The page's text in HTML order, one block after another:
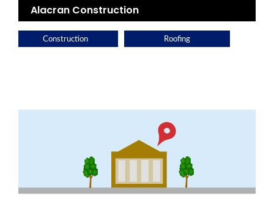
Alacran Construction
Construction Roofing